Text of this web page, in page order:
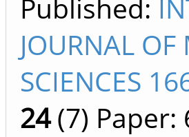
Published:
JOURNAL
SCIENCES
24(7) Paper: